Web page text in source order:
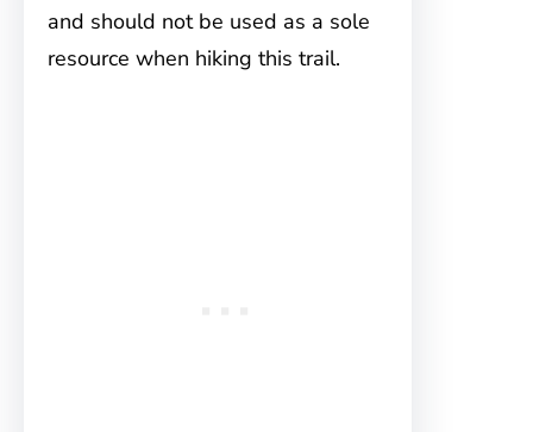
and should not be used as a sole
resource when hiking this trail.